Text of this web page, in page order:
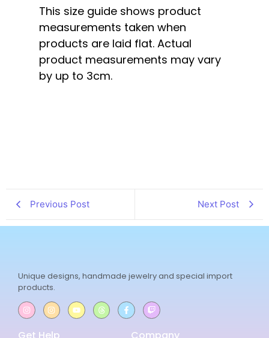
This size guide shows product
measurements taken when
products are laid flat. Actual
product measurements may vary
by up to 3cm.
Previous Post Next Post
Unique designs, handmade jewelry and special import
products.
Get Help Company